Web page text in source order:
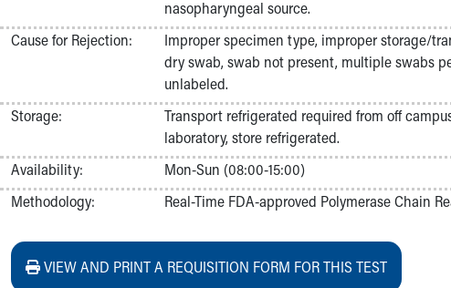
Nursing Overview
Inpatient Virtual Nursing
nasopharyngeal source.
Cause for Rejection:
Improper specimen type, improper storage/
dry swab, swab not present, multiple swabs
unlabeled.
Storage:
Transport refrigerated required from off
laboratory, store refrigerated.
Availability:
Mon-Sun (08:00-15:00)
Methodology:
Real-Time FDA-approved Polymerase Chain
VIEW AND PRINT A REQUISITION FORM FOR THIS TEST